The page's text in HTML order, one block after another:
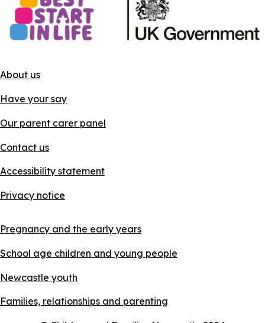
About us
Have your say
Our parent carer panel
Contact us
Accessibility statement
Privacy notice
Pregnancy and the early years
School age children and young people
Newcastle youth
Families, relationships and parenting